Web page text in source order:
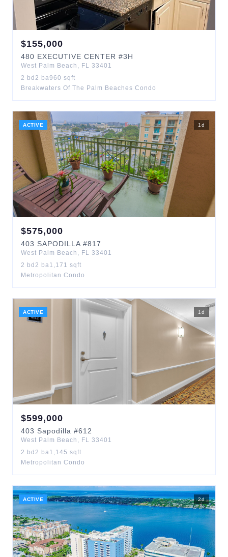
$155,000
480 EXECUTIVE CENTER #3H
West Palm Beach , FL 33401
2 bd 2 ba960 sqft
Breakwaters Of The Palm Beaches Condo
ACTIVE 1 d
$575,000
403 SAPODILLA #817
West Palm Beach , FL 33401
2 bd 2 ba1,171 sqft
Metropolitan Condo
ACTIVE 1 d
$599,000
403 Sapodilla #612
West Palm Beach , FL 33401
2 bd 2 ba1,145 sqft
Metropolitan Condo
ACTIVE 2d